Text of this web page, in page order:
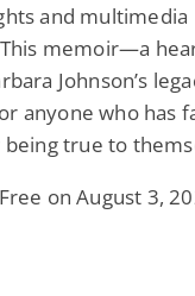
and multimedia
memoir—a
Johnson’s
anyone who has
true to
on August 3,